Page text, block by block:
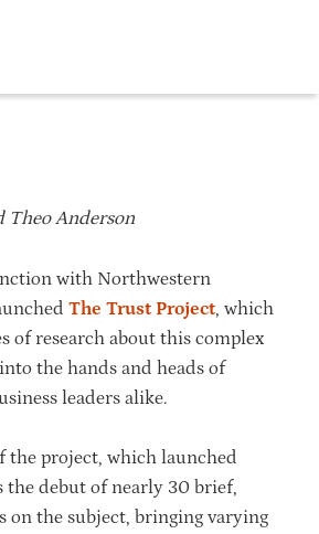
Theo Anderson
with Northwestern
The Trust Project, which
of research about this complex
the hands and heads of
leaders alike.
the project, which launched
the debut of nearly 30 brief,
on the subject, bringing varying